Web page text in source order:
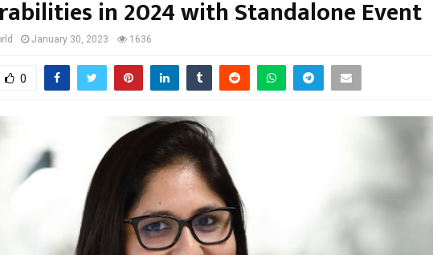
in 2024 with Standalone Event
January 30, 2023 1636
0